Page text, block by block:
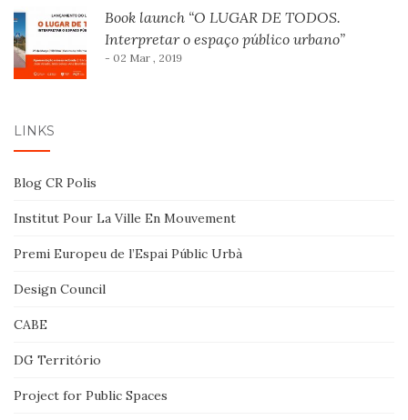
Book launch “O LUGAR DE TODOS.
Interpretar o espaço público urbano”
- 02 Mar , 2019
LINKS
Blog CR Polis
Institut Pour La Ville En Mouvement
Premi Europeu de l’Espai Públic Urbà
Design Council
CABE
DG Território
Project for Public Spaces